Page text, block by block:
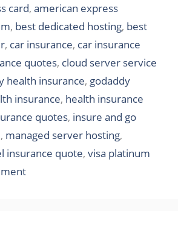
card, american express
, best dedicated hosting, best
, car insurance, car insurance
quotes, cloud server service
health insurance, godaddy
insurance, health insurance
quotes, insure and go
, managed server hosting,
insurance quote, visa platinum